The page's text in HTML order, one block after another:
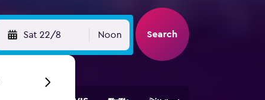
Sat 22/8 Noon Search